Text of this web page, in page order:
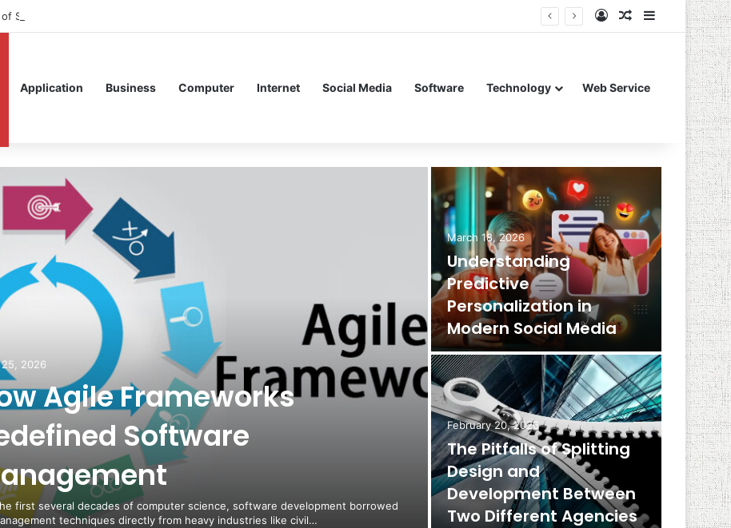
Service Meshes in Modern Web Service Networking and Observability Log InRandom Article
Sidebar
Application Business Computer Internet Social Media Software Technology Web Service
2026
Agile Frameworks
Software
first several decades of computer science, software development borrowed
techniques directly from heavy industries like civil…
March 18, 2026
Understanding
Predictive
Personalization in
Modern Social Media
February 20, 2026
The Pitfalls of Splitting
Design and
Development Between
Two Different Agencies